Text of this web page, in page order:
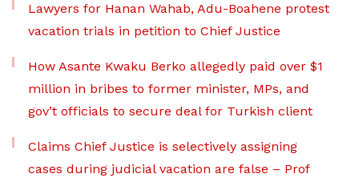
Lawyers for Hanan Wahab, Adu-Boahene protest
vacation trials in petition to Chief Justice
How Asante Kwaku Berko allegedly paid over $1
million in bribes to former minister, MPs, and
gov’t officials to secure deal for Turkish client
Claims Chief Justice is selectively assigning
cases during judicial vacation are false – Prof